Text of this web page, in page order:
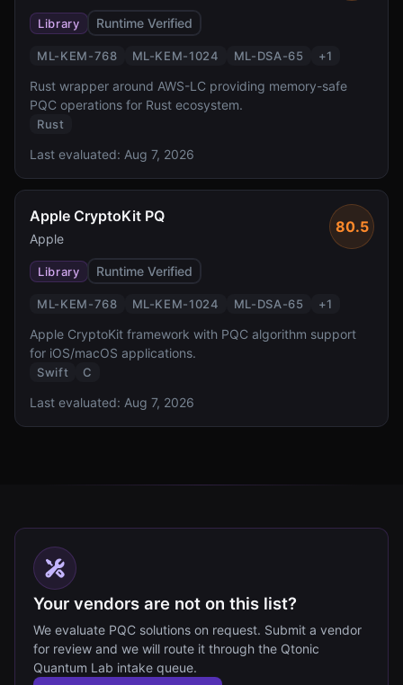
Library Runtime Verified
ML-KEM-768 ML-KEM-1024 ML-DSA-65 +1
Rust wrapper around AWS-LC providing memory-safe
PQC operations for Rust ecosystem.
Rust
Last evaluated: Aug 7, 2026
Apple CryptoKit PQ
Apple
80.5
Library Runtime Verified
ML-KEM-768 ML-KEM-1024 ML-DSA-65 +1
Apple CryptoKit framework with PQC algorithm support
for iOS/macOS applications.
Swift C
Last evaluated: Aug 7, 2026
Your vendors are not on this list?
We evaluate PQC solutions on request. Submit a vendor
for review and we will route it through the Qtonic
Quantum Lab intake queue.